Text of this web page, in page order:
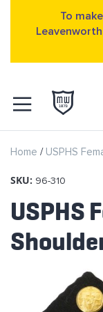
To
to
Content
Home USPHS
SKU: 96-310
USPHS